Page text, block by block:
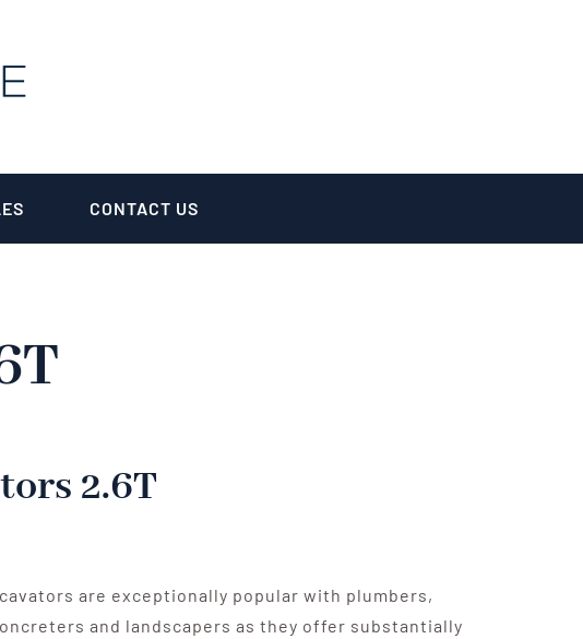
CONTACT US
2.6T
are exceptionally popular with plumbers,
and landscapers as they offer substantially